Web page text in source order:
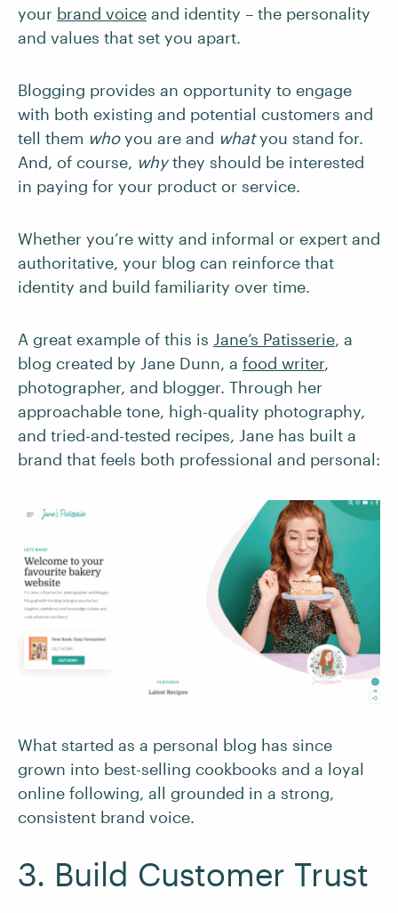
your brand voice and identity – the personality
and values that set you apart.
Blogging provides an opportunity to engage
with both existing and potential customers and
tell them whoyou are and whatyou stand for.
And, of course, whythey should be interested
in paying for your product or service.
Whether you’re witty and informal or expert and
authoritative, your blog can reinforce that
identity and build familiarity over time.
A great example of this is Jane’s Patisserie, a
blog created by Jane Dunn, a food writer,
photographer, and blogger. Through her
approachable tone, high-quality photography,
and tried-and-tested recipes, Jane has built a
brand that feels both professional and personal:
What started as a personal blog has since
grown into best-selling cookbooks and a loyal
online following, all grounded in a strong,
consistent brand voice.
3. Build Customer Trust